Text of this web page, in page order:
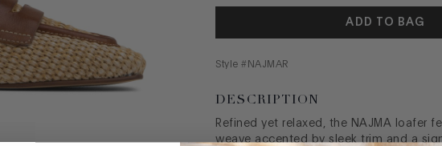
ADD TO BAG
Style # NAJMAR
DESCRIPTION
Refined yet relaxed, the NAJMA loafer
weave accented by sleek trim and a